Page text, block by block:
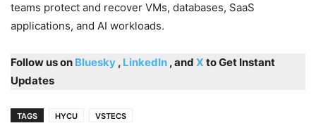
teams protect and recover VMs, databases, SaaS
applications, and AI workloads.
Follow us on Bluesky , LinkedIn , and X to Get Instant
Updates
TAGS HYCU VSTECS